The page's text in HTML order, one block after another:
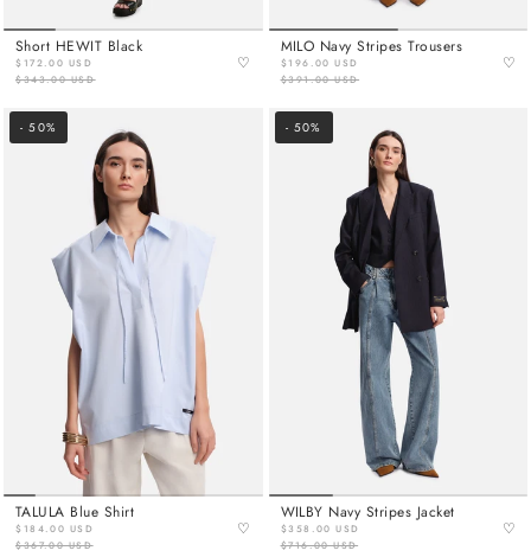
Short HEWIT Black
$172.00 USD
$343.00 USD
♡
MILO Navy Stripes Trousers
$196.00 USD
$391.00 USD
♡
TALULA Blue Shirt
$184.00 USD
$367.00 USD
♡
- 50%
WILBY Navy Stripes Jacket
$358.00 USD
$716.00 USD
♡
- 50%